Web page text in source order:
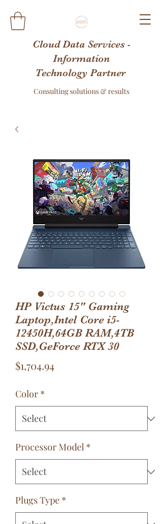
Cloud Data Services -
Information
Technology Partner
Consulting solutions & results
HP Victus 15" Gaming
Laptop,Intel Core i5-
12450H,64GB RAM,4TB
SSD,GeForce RTX 30
$1,704.94
Color *
Processor Model *
Plugs Type *